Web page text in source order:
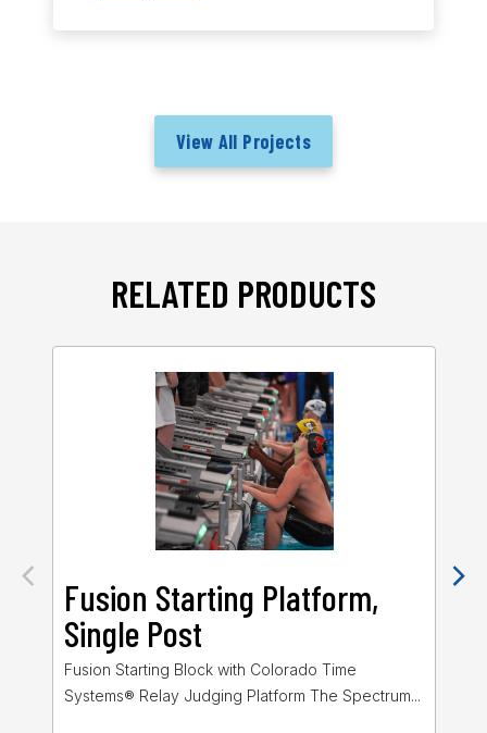
View All Projects
RELATED PRODUCTS
Fusion Starting Platform,
Single Post
Fusion Starting Block with Colorado Time
Systems® Relay Judging Platform The Spectrum...